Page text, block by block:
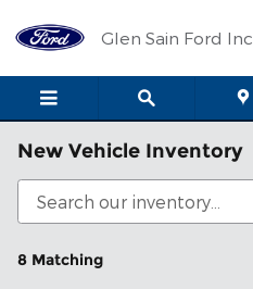
Glen Sain Ford Inc.
New Vehicle Inventory
8 Matching